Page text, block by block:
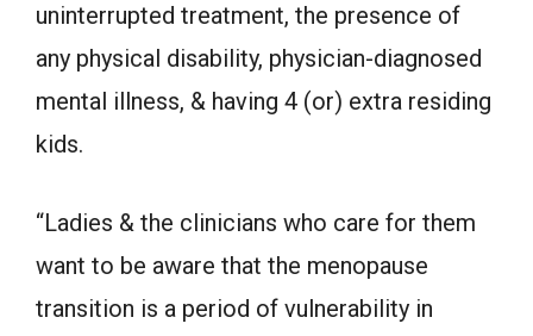
uninterrupted treatment, the presence of
any physical disability, physician-diagnosed
mental illness, & having 4 (or) extra residing
kids.
“Ladies & the clinicians who care for them
want to be aware that the menopause
transition is a period of vulnerability in